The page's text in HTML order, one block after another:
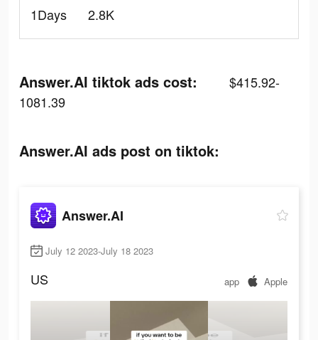
1Days
2.8K
Answer.AI tiktok ads cost:
$415.92-
1081.39
Answer.AI ads post on tiktok:
Answer.AI
July 12 2023-July 18 2023
US app Apple